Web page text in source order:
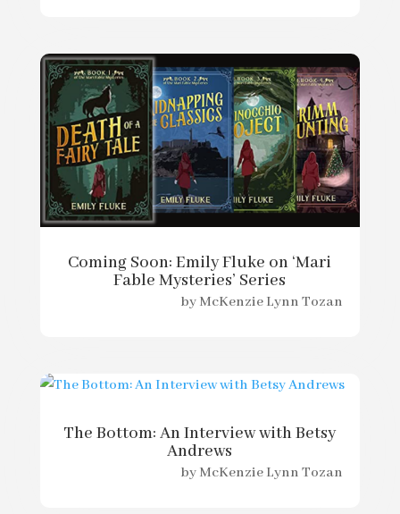
Coming Soon: Emily Fluke on ‘Mari
Fable Mysteries’ Series
by McKenzie Lynn Tozan
The Bottom: An Interview with Betsy
Andrews
by McKenzie Lynn Tozan